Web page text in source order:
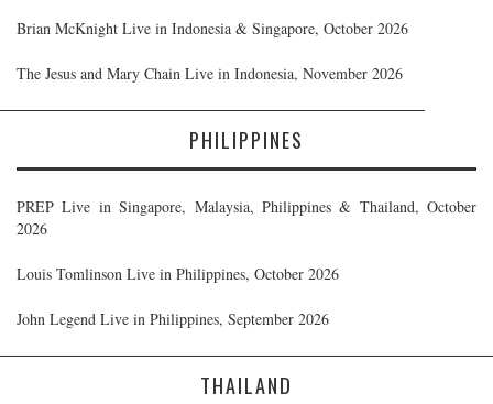
Brian McKnight Live in Indonesia & Singapore, October 2026
The Jesus and Mary Chain Live in Indonesia, November 2026
PHILIPPINES
PREP Live in Singapore, Malaysia, Philippines & Thailand, October
2026
Louis Tomlinson Live in Philippines, October 2026
John Legend Live in Philippines, September 2026
THAILAND